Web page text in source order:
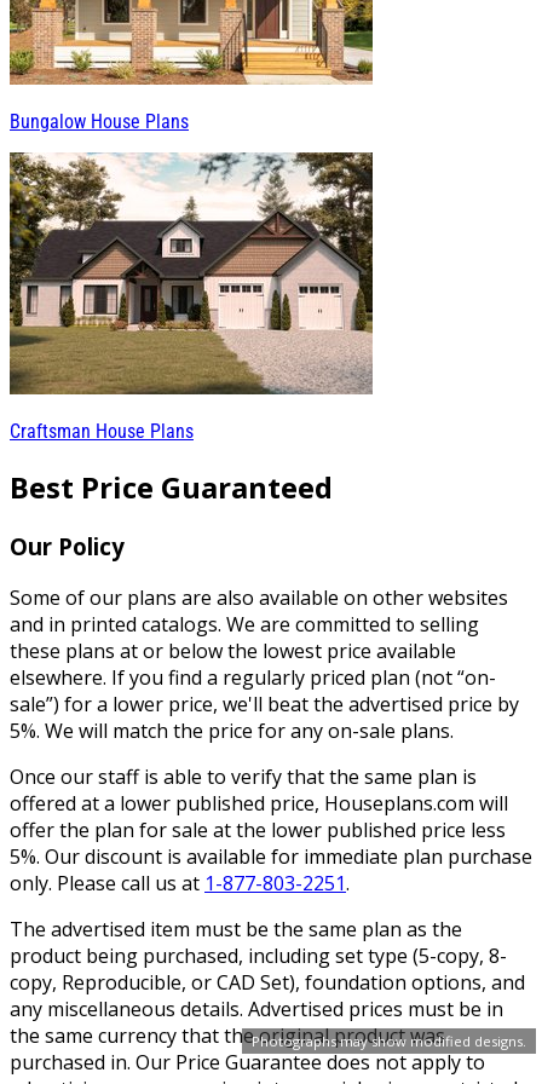
Photographs may show modified designs.
Bungalow House Plans
Craftsman House Plans
Best Price Guaranteed
Our Policy
Some of our plans are also available on other websites
and in printed catalogs. We are committed to selling
these plans at or below the lowest price available
elsewhere. If you find a regularly priced plan (not “on-
sale”) for a lower price, we'll beat the advertised price by
5%. We will match the price for any on-sale plans.
Once our staff is able to verify that the same plan is
offered at a lower published price, Houseplans.com will
offer the plan for sale at the lower published price less
5%. Our discount is available for immediate plan purchase
only. Please call us at 1-877-803-2251.
The advertised item must be the same plan as the
product being purchased, including set type (5-copy, 8-
copy, Reproducible, or CAD Set), foundation options, and
any miscellaneous details. Advertised prices must be in
the same currency that the original product was
purchased in. Our Price Guarantee does not apply to